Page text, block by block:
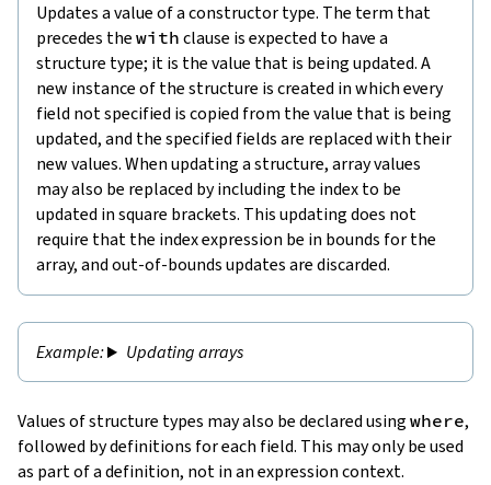
Updates a value of a constructor type. The term that
precedes the with clause is expected to have a
structure type; it is the value that is being updated. A
new instance of the structure is created in which every
field not specified is copied from the value that is being
updated, and the specified fields are replaced with their
new values. When updating a structure, array values
may also be replaced by including the index to be
updated in square brackets. This updating does not
require that the index expression be in bounds for the
array, and out-of-bounds updates are discarded.
Updating arrays
Values of structure types may also be declared using where,
followed by definitions for each field. This may only be used
as part of a definition, not in an expression context.